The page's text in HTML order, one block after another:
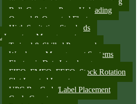
Bulk Container Pump Unloading
Owned & Operated Fleet
High Sanitation Standards
Inventory Management
Trained & Skilled Personnel
Warehouse Management Systems
Electronic Data Interchange
FIFO, FMFO, FEFO, Stock Rotation
Slot Located Inventory
UPC Bar Code/Label Placement
Cycle Counts